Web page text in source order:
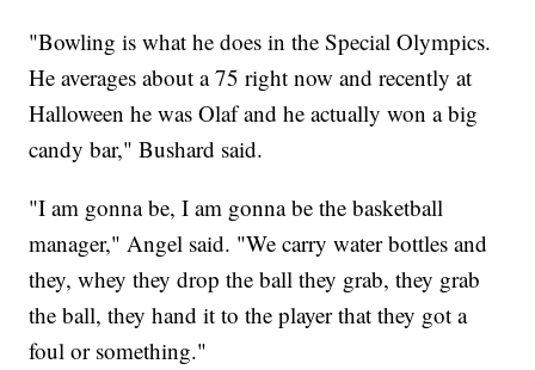
"Bowling is what he does in the Special Olympics.
He averages about a 75 right now and recently at
Halloween he was Olaf and he actually won a big
candy bar," Bushard said.
"I am gonna be, I am gonna be the basketball
manager," Angel said. "We carry water bottles and
they, whey they drop the ball they grab, they grab
the ball, they hand it to the player that they got a
foul or something."